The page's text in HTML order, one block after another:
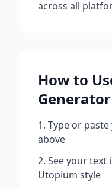
across all
How to
Generator
Type or
above
See your text
Utopium style